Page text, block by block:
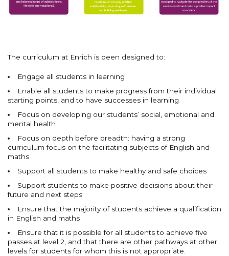
The curriculum at Enrich is been designed to:
Engage all students in learning
Enable all students to make progress from their individual
starting points, and to have successes in learning
Focus on developing our students’ social, emotional and
mental health
Focus on depth before breadth: having a strong
curriculum focus on the facilitating subjects of English and
maths
Support all students to make healthy and safe choices
Support students to make positive decisions about their
future and next steps
Ensure that the majority of students achieve a qualification
in English and maths
Ensure that it is possible for all students to achieve five
passes at level 2, and that there are other pathways at other
levels for students for whom this is not appropriate.